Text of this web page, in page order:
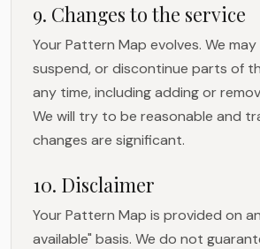
9. Changes to the service
Your Pattern Map evolves. We
suspend, or discontinue parts of
any time, including adding or
We will try to be reasonable and
changes are significant.
10. Disclaimer
Your Pattern Map is provided on
available" basis. We do not